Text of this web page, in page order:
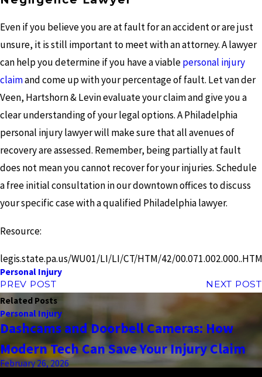
Even if you believe you are at fault for an accident or are just
unsure, it is still important to meet with an attorney. A lawyer
can help you determine if you have a viablepersonal injury
claimand come up with your percentage of fault. Let van der
Veen, Hartshorn & Levin evaluate your claim and give you a
clear understanding of your legal options. A Philadelphia
personal injury lawyer will make sure that all avenues of
recovery are assessed. Remember, being partially at fault
does not mean you cannot recover for your injuries. Schedule
a free initial consultation in our downtown offices to discuss
your specific case with a qualified Philadelphia lawyer.
Resource:
legis.state.pa.us/WU01/LI/LI/CT/HTM/42/00.071.002.000..HTM
Personal Injury
PREV POST
NEXT POST
Related Posts
Personal Injury
Dashcams and Doorbell Cameras: How
Modern Tech Can Save Your Injury Claim
February 26, 2026